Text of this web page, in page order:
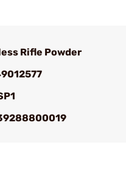
Rifle Powder